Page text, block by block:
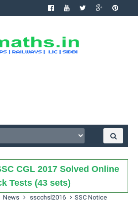
CGL 2017 Solved Online
Tests (43 sets)
News sscchsl2016
SSC Notice